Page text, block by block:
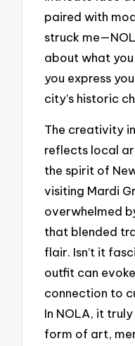
paired with
struck
about what
you express
city’s historic
The creativity
reflects local
the spirit of
visiting Mardi
overwhelmed
that blended
flair. Isn’t it
outfit can
connection to
In NOLA, it
form of art,